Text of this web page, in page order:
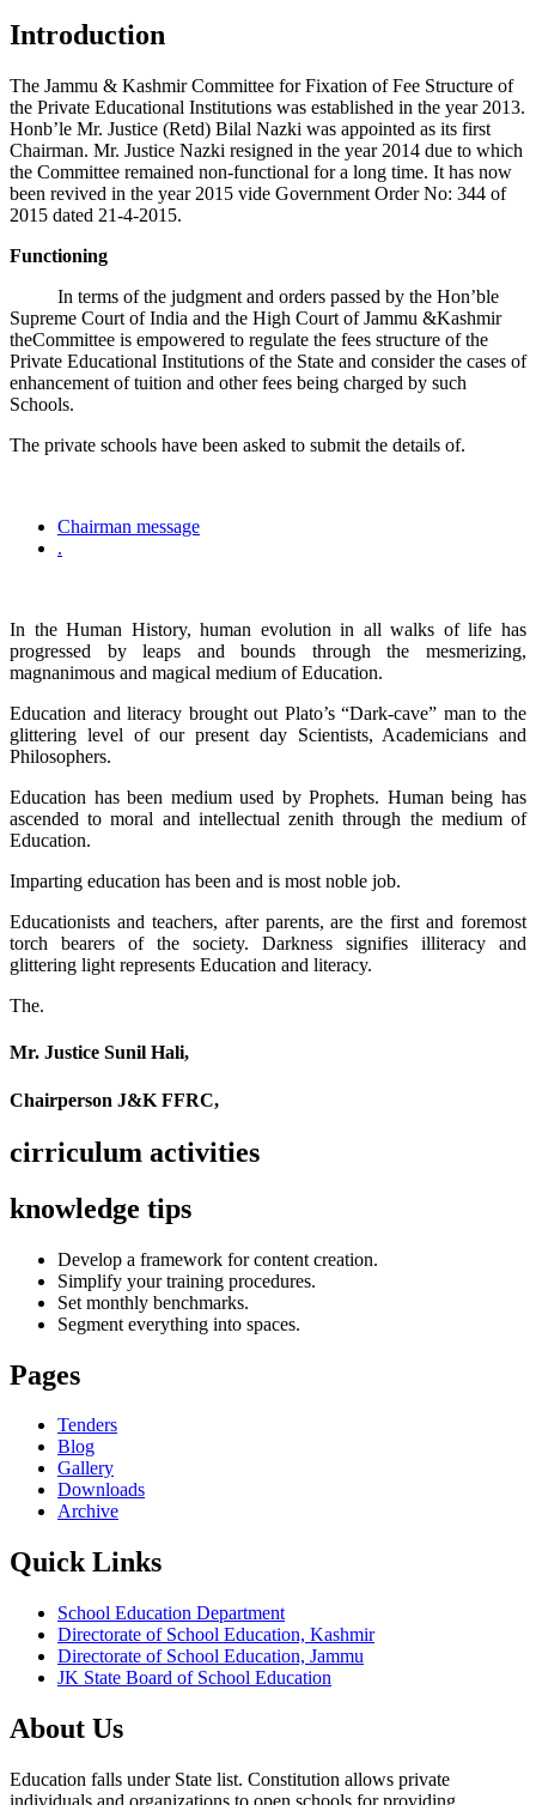
Introduction
The Jammu & Kashmir Committee for Fixation of Fee Structure of
the Private Educational Institutions was established in the year 2013.
Honb’le Mr. Justice (Retd) Bilal Nazki was appointed as its first
Chairman. Mr. Justice Nazki resigned in the year 2014 due to which
the Committee remained non-functional for a long time. It has now
been revived in the year 2015 vide Government Order No: 344 of
2015 dated 21-4-2015.
Functioning
In terms of the judgment and orders passed by the Hon’ble
Supreme Court of India and the High Court of Jammu &Kashmir
theCommittee is empowered to regulate the fees structure of the
Private Educational Institutions of the State and consider the cases of
enhancement of tuition and other fees being charged by such
Schools.
The private schools have been asked to submit the details of.
Chairman message
.
In the Human History, human evolution in all walks of life has
progressed by leaps and bounds through the mesmerizing,
magnanimous and magical medium of Education.
Education and literacy brought out Plato’s “Dark-cave” man to the
glittering level of our present day Scientists, Academicians and
Philosophers.
Education has been medium used by Prophets. Human being has
ascended to moral and intellectual zenith through the medium of
Education.
Imparting education has been and is most noble job.
Educationists and teachers, after parents, are the first and foremost
torch bearers of the society. Darkness signifies illiteracy and
glittering light represents Education and literacy.
The.
Mr. Justice Sunil Hali,
Chairperson J&K FFRC,
cirriculum activities
knowledge tips
Develop a framework for content creation.
Simplify your training procedures.
Set monthly benchmarks.
Segment everything into spaces.
Pages
Tenders
Blog
Gallery
Downloads
Archive
Quick Links
School Education Department
Directorate of School Education, Kashmir
Directorate of School Education, Jammu
JK State Board of School Education
About Us
Education falls under State list. Constitution allows private
individuals and organizations to open schools for providing